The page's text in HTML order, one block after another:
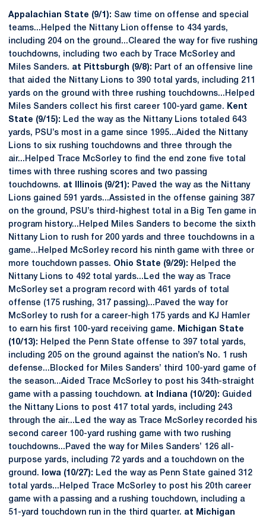
Appalachian State (9/1): Saw time on offense and special
teams...Helped the Nittany Lion offense to 434 yards,
including 204 on the ground...Cleared the way for five rushing
touchdowns, including two each by Trace McSorley and
Miles Sanders. at Pittsburgh (9/8): Part of an offensive line
that aided the Nittany Lions to 390 total yards, including 211
yards on the ground with three rushing touchdowns...Helped
Miles Sanders collect his first career 100-yard game.
Kent
State (9/15): Led the way as the Nittany Lions totaled 643
yards, PSU’s most in a game since 1995...Aided the Nittany
Lions to six rushing touchdowns and three through the
air...Helped Trace McSorley to find the end zone five total
times with three rushing scores and two passing
touchdowns. at Illinois (9/21): Paved the way as the Nittany
Lions gained 591 yards...Assisted in the offense gaining 387
on the ground, PSU’s third-highest total in a Big Ten game in
program history...Helped Miles Sanders to become the sixth
Nittany Lion to rush for 200 yards and three touchdowns in a
game...Helped McSorley record his ninth game with three or
more touchdown passes. Ohio State (9/29): Helped the
Nittany Lions to 492 total yards...Led the way as Trace
McSorley set a program record with 461 yards of total
offense (175 rushing, 317 passing)...Paved the way for
McSorley to rush for a career-high 175 yards and KJ Hamler
to earn his first 100-yard receiving game.
Michigan State
(10/13): Helped the Penn State offense to 397 total yards,
including 205 on the ground against the nation’s No. 1 rush
defense...Blocked for Miles Sanders’ third 100-yard game of
the season...Aided Trace McSorley to post his 34th-straight
game with a passing touchdown. at Indiana (10/20): Guided
the Nittany Lions to post 417 total yards, including 243
through the air...Led the way as Trace McSorley recorded his
second career 100-yard rushing game with two rushing
touchdowns...Paved the way for Miles Sanders’ 126 all-
purpose yards, including 72 yards and a touchdown on the
ground.
Iowa (10/27): Led the way as Penn State gained 312
total yards...Helped Trace McSorley to post his 20th career
game with a passing and a rushing touchdown, including a
51-yard touchdown run in the third quarter. at Michigan